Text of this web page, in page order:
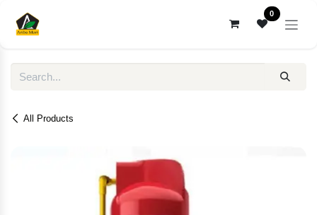
0
All Products